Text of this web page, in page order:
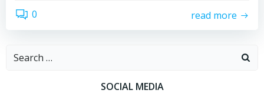
0 read more
Search
SOCIAL MEDIA